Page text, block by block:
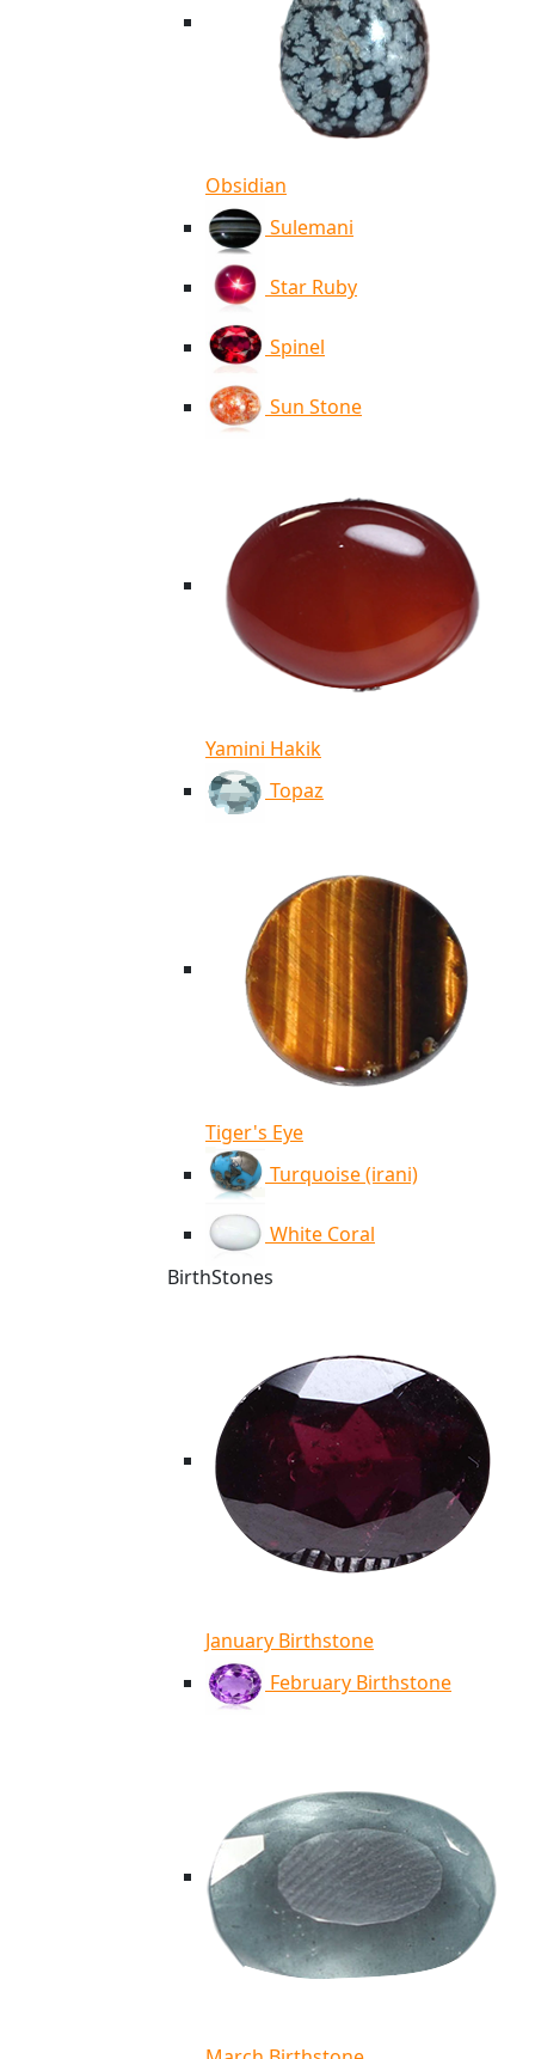
Obsidian
Sulemani
Star Ruby
Spinel
Sun Stone
Yamini Hakik
Topaz
Tiger's Eye
Turquoise (irani)
White Coral
BirthStones
January Birthstone
February Birthstone